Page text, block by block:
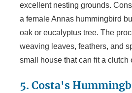
excellent nesting grounds.
a female Annas hummingbird
oak or eucalyptus tree. The
weaving leaves, feathers, and
small house that can fit a clutch
5. Costa's